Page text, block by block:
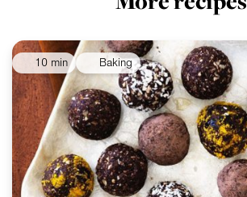
10 min Baking